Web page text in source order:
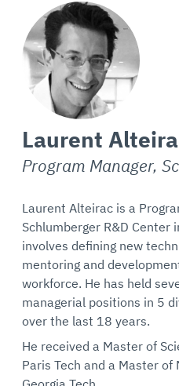
Laurent
Program Manager,
Laurent Alteirac is a
Schlumberger R&D Center
involves defining new
mentoring and
workforce. He has held
managerial positions in 5
over the last 18 years.
He received a Master of
Paris Tech and a Master of